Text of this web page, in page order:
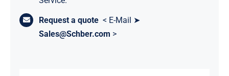
Request a quote < E-Mail ➤
Sales@Schber.com >